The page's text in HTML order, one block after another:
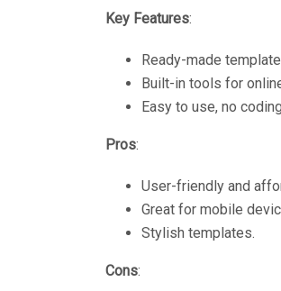
Key Features:
Ready-made
Built-in tools for
Easy to use, no
Pros:
User-friendly and
Great for mobile
Stylish templates.
Cons: